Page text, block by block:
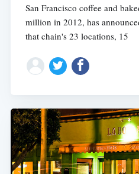
San Francisco coffee and
million in 2012, has
that chain's 23 locations, 15